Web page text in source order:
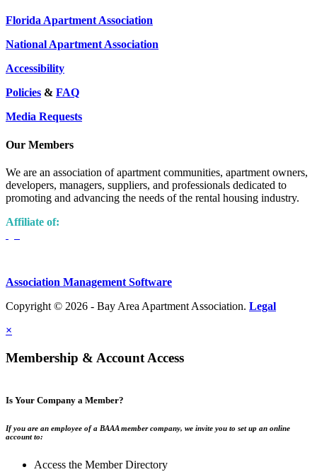
Florida Apartment Association
National Apartment Association
Accessibility
Policies & FAQ
Media Requests
Our Members
We are an association of apartment communities, apartment owners,
developers, managers, suppliers, and professionals dedicated to
promoting and advancing the needs of the rental housing industry.
Affiliate of:
Association Management Software
Copyright © 2026 - Bay Area Apartment Association. Legal
×
Membership & Account Access
Is Your Company a Member?
If you are an employee of a BAAA member company, we invite you to set up an online
account to:
Access the Member Directory